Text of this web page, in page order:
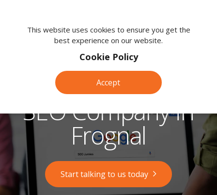
380
0203SEO Company in
Frognal
Start talking to us today
This website uses cookies to ensure you get the
best experience on our website.
Cookie Policy
Accept